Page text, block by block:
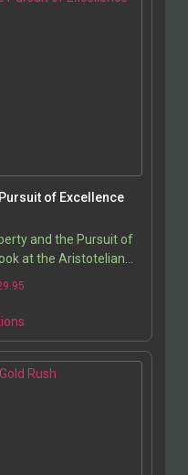
of Excellence
and the Pursuit of
at the Aristotelian
band’s lyrics over…